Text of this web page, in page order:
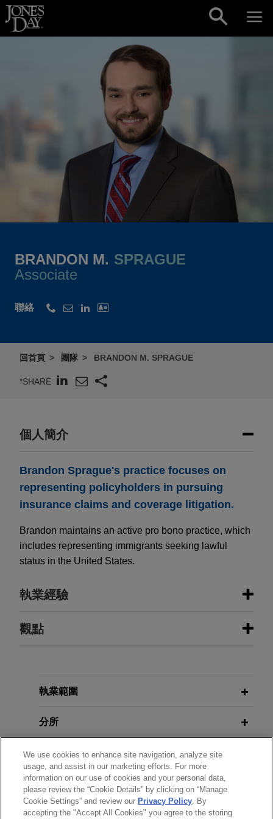
Skip to content
BRANDON M. SPRAGUE
Associate
聯絡
回首頁 團隊 BRANDON M. SPRAGUE
*SHARE
個人簡介
Brandon Sprague's practice focuses on
representing policyholders in pursuing
insurance claims and coverage litigation.
Brandon maintains an active pro bono practice, which
includes representing immigrants seeking lawful
status in the United States.
執業經驗
執業經驗
Jones Day is advising Parker-Hannifin
Filtration Group Corporation from Madison
Industries.
National Fuel acquires CenterPoint’s
Ohio natural gas utility business for
$2.62 billion
觀點
Insurance for AI Risks Amid
執業範圍
分所
學歷
執業與法院資格
見習
We use cookies to enhance site navigation, analyze site
usage, and assist in our marketing efforts. For more
information on our use of cookies and your personal data,
please review the “Cookie Details” by clicking on “Manage
Cookie Settings” and review our Privacy Policy. By
accepting the "Accept All Cookies" you agree to the storing